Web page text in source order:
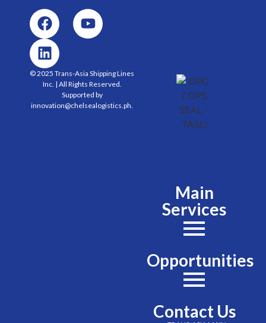
© 2025 Trans-Asia Shipping Lines
Inc. | All Rights Reserved.
Supported by
innovation@chelsealogistics.ph.
Main
Services
Opportunities
Contact Us